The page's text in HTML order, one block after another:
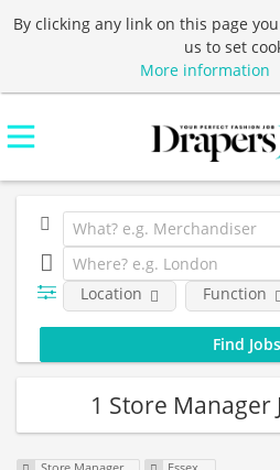
By clicking any link on this page
us to set
More information
Location Function
1 Store Manager